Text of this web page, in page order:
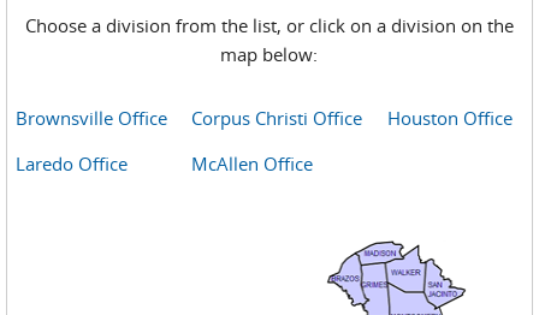
Choose a division from the list, or click on a division on the
map below:
Brownsville Office Corpus Christi Office
Houston Office
Laredo Office
McAllen Office